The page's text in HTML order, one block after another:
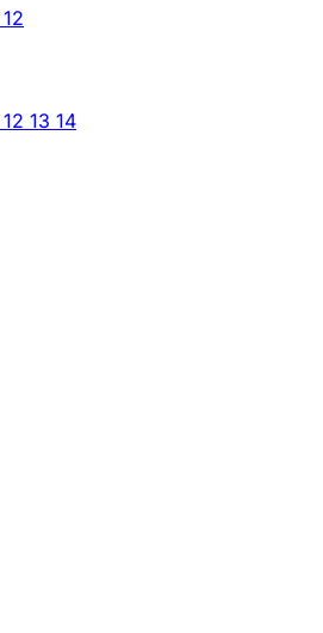
12
12 13 14